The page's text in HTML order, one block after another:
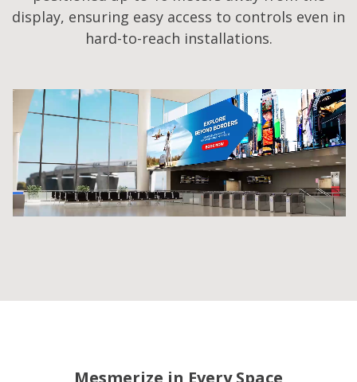
display, ensuring easy access to controls even in
hard-to-reach installations.